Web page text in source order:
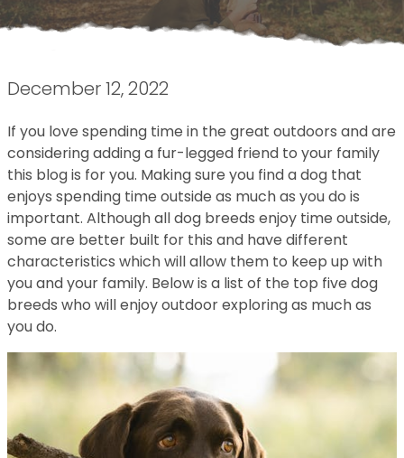
December 12, 2022
If you love spending time in the great outdoors and are
considering adding a fur-legged friend to your family
this blog is for you. Making sure you find a dog that
enjoys spending time outside as much as you do is
important. Although all dog breeds enjoy time outside,
some are better built for this and have different
characteristics which will allow them to keep up with
you and your family. Below is a list of the top five dog
breeds who will enjoy outdoor exploring as much as
you do.